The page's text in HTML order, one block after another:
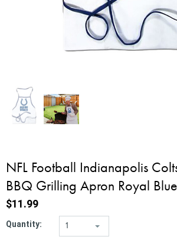
NFL Football Indianapolis
BBQ Grilling Apron Royal
$11.99
Quantity: 1